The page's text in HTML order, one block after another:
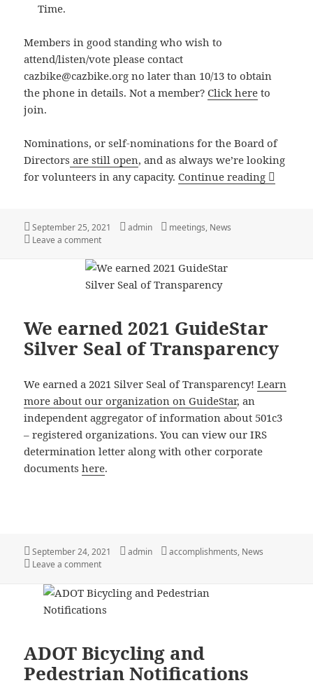
Time.
Members in good standing who wish to
attend/listen/vote please contact
cazbike@cazbike.org no later than 10/13 to obtain
the phone in details. Not a member? Click here to
join.
Nominations, or self-nominations for the Board of
Directors are still open, and as always we’re looking
for volunteers in any capacity. Continue reading
Posted
on
September 25, 2021 Author
admin Categories
meetings, News
Leave a commenton Coalition of Arizona Bicyclist’s Annual member’s
We earned 2021 GuideStar
Silver Seal of Transparency
We earned a 2021 Silver Seal of Transparency!Learn
more about our organization on GuideStar, an
independent aggregator of information about 501c3
– registered organizations. You can view our IRS
determination letter along with other corporate
documentshere.
Posted
on
September 24, 2021 Author
admin Categories
accomplishments, News
Leave a commenton We earned 2021 GuideStar Silver Seal of
ADOT Bicycling and
Pedestrian Notifications